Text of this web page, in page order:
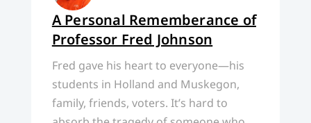
A Personal Rememberance of
Professor Fred Johnson
Fred gave his heart to everyone—his
students in Holland and Muskegon,
family, friends, voters. It’s hard to